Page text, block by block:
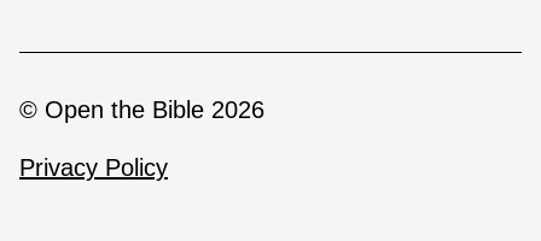
© Open the Bible 2026
Privacy Policy